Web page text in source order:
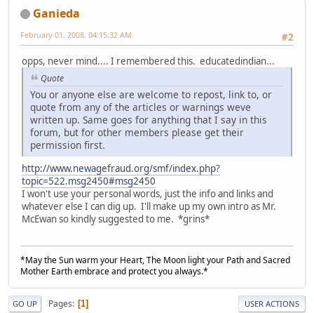
Ganieda
#2
February 01, 2008, 04:15:32 AM
opps, never mind.... I remembered this. educatedindian...
Quote
You or anyone else are welcome to repost, link to, or
quote from any of the articles or warnings weve
written up. Same goes for anything that I say in this
forum, but for other members please get their
permission first.
http://www.newagefraud.org/smf/index.php?
topic=522.msg2450#msg2450
I won't use your personal words, just the info and links and
whatever else I can dig up. I'll make up my own intro as Mr.
McEwan so kindly suggested to me. *grins*
*May the Sun warm your Heart, The Moon light your Path and Sacred
Mother Earth embrace and protect you always.*
GO UP Pages 1 USER ACTIONS